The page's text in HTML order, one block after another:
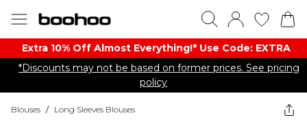
Extra 10% Off Almost Everything​​!* Use Code: EXTRA
*Discounts may not be based on former prices. See pricing
policy
Blouses / Long Sleeves Blouses